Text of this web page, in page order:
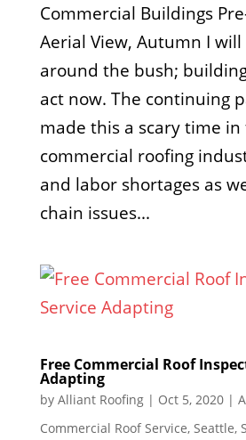
Commercial Buildings
Aerial View, Autumn I
around the bush;
act now. The continuing
made this a scary time in
commercial roofing
and labor shortages as
chain issues...
Free Commercial Roof
Adapting
by Alliant Roofing| Oct 5, 2020|
Commercial Roof Service, Seattle,